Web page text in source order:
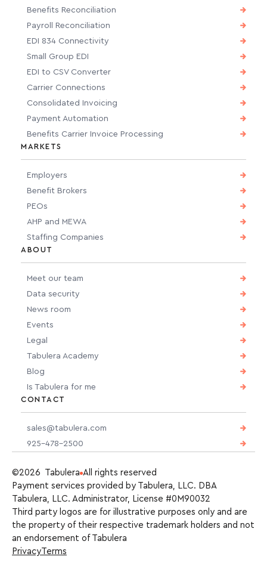
Benefits Reconciliation
Payroll Reconciliation
EDI 834 Connectivity
Small Group EDI
EDI to CSV Converter
Carrier Connections
Consolidated Invoicing
Payment Automation
Benefits Carrier Invoice Processing
MARKETS
Employers
Benefit Brokers
PEOs
AHP and MEWA
Staffing Companies
ABOUT
Meet our team
Data security
News room
Events
Legal
Tabulera Academy
Blog
Is Tabulera for me
CONTACT
sales@tabulera.com
925-478-2500
©2026 Tabulera All rights reserved
Payment services provided by Tabulera, LLC. DBA
Tabulera, LLC. Administrator, License #0M90032
Third party logos are for illustrative purposes only and are
the property of their respective trademark holders and not
an endorsement of Tabulera
PrivacyTerms